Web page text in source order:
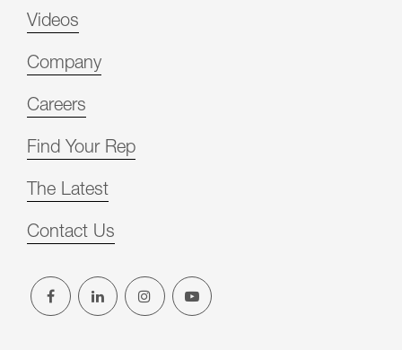
Videos
Company
Careers
Find Your Rep
The Latest
Contact Us